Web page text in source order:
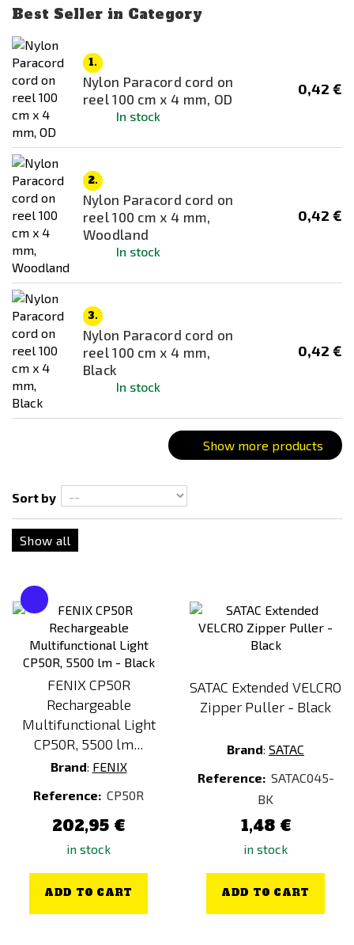
SOG
Thermarest
VIPER
WoSporT
Beef Jerky (25 g)
Black
Black / Green
Blue
Brown
Chicken Korma
Chicken Korma
Chicken n Pasta (KIDS)
Chicken Supreme
Chicken Tikka Masala
Chicken Wings
Chilli con Carne
Combination
Creamy Risotto (Vegan)
Dark Earth
Dark Earth (FDE)
Deer Ragout
FAMILY BOX (23 Servings)
Farmers Ham
flecktarn
Forest Fruit Porridge
Fusilli with spinach
Fusilli with Spinach (Vegan)
Garden Chicken
Goose with Dumplings
Goulash Soup
Green
Lentil Dhal (Vegan)
Lentil dhal (vegan)
Best Seller in Category
1.
Nylon Paracord cord on
reel 100 cm x 4 mm, OD
In stock
0,42 €
2.
Nylon Paracord cord on
reel 100 cm x 4 mm,
Woodland
In stock
0,42 €
3.
Nylon Paracord cord on
reel 100 cm x 4 mm,
Black
In stock
0,42 €
Show more products
Sort by
Show all
FENIX CP50R
Rechargeable
Multifunctional Light
CP50R, 5500 lm...
Brand: FENIX
Reference: CP50R
202,95 €
in stock
ADD TO CART
SATAC Extended VELCRO
Zipper Puller - Black
Brand: SATAC
Reference: SATAC045-
BK
1,48 €
in stock
ADD TO CART